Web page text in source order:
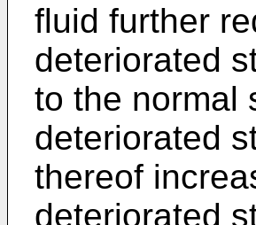
fluid further
deteriorated
to the normal
deteriorated
thereof
deteriorated